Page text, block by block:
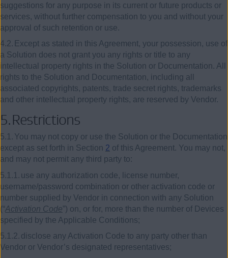
suggestions for any purpose in its current or future products or
services, without further compensation to you and without your
approval of such retention or use.
4.2. Except as stated in this Agreement, your possession, use of
a Solution does not grant you any rights or title to any
intellectual property rights in the Solution or Documentation. All
rights to the Solution and Documentation, including all
associated copyrights, patents, trade secret rights, trademarks
and other intellectual property rights, are reserved by Vendor.
5.Restrictions
5.1. You may not copy or use the Solution or the Documentation
except as set forth in Section 2 of this Agreement. You may not,
and may not permit any third party to:
5.1.1. use any authorization code, license number,
username/password combination or other activation code or
number supplied by Vendor in connection with any Solution
(“Activation Code”) on, or for, more than the number of Devices
specified by the Applicable Conditions;
5.1.2. disclose any Activation Code to any party other than
Vendor or Vendor’s designated representatives;